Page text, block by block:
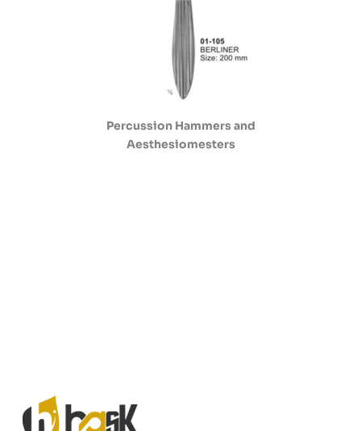
Percussion Hammers and
Aesthesiomesters